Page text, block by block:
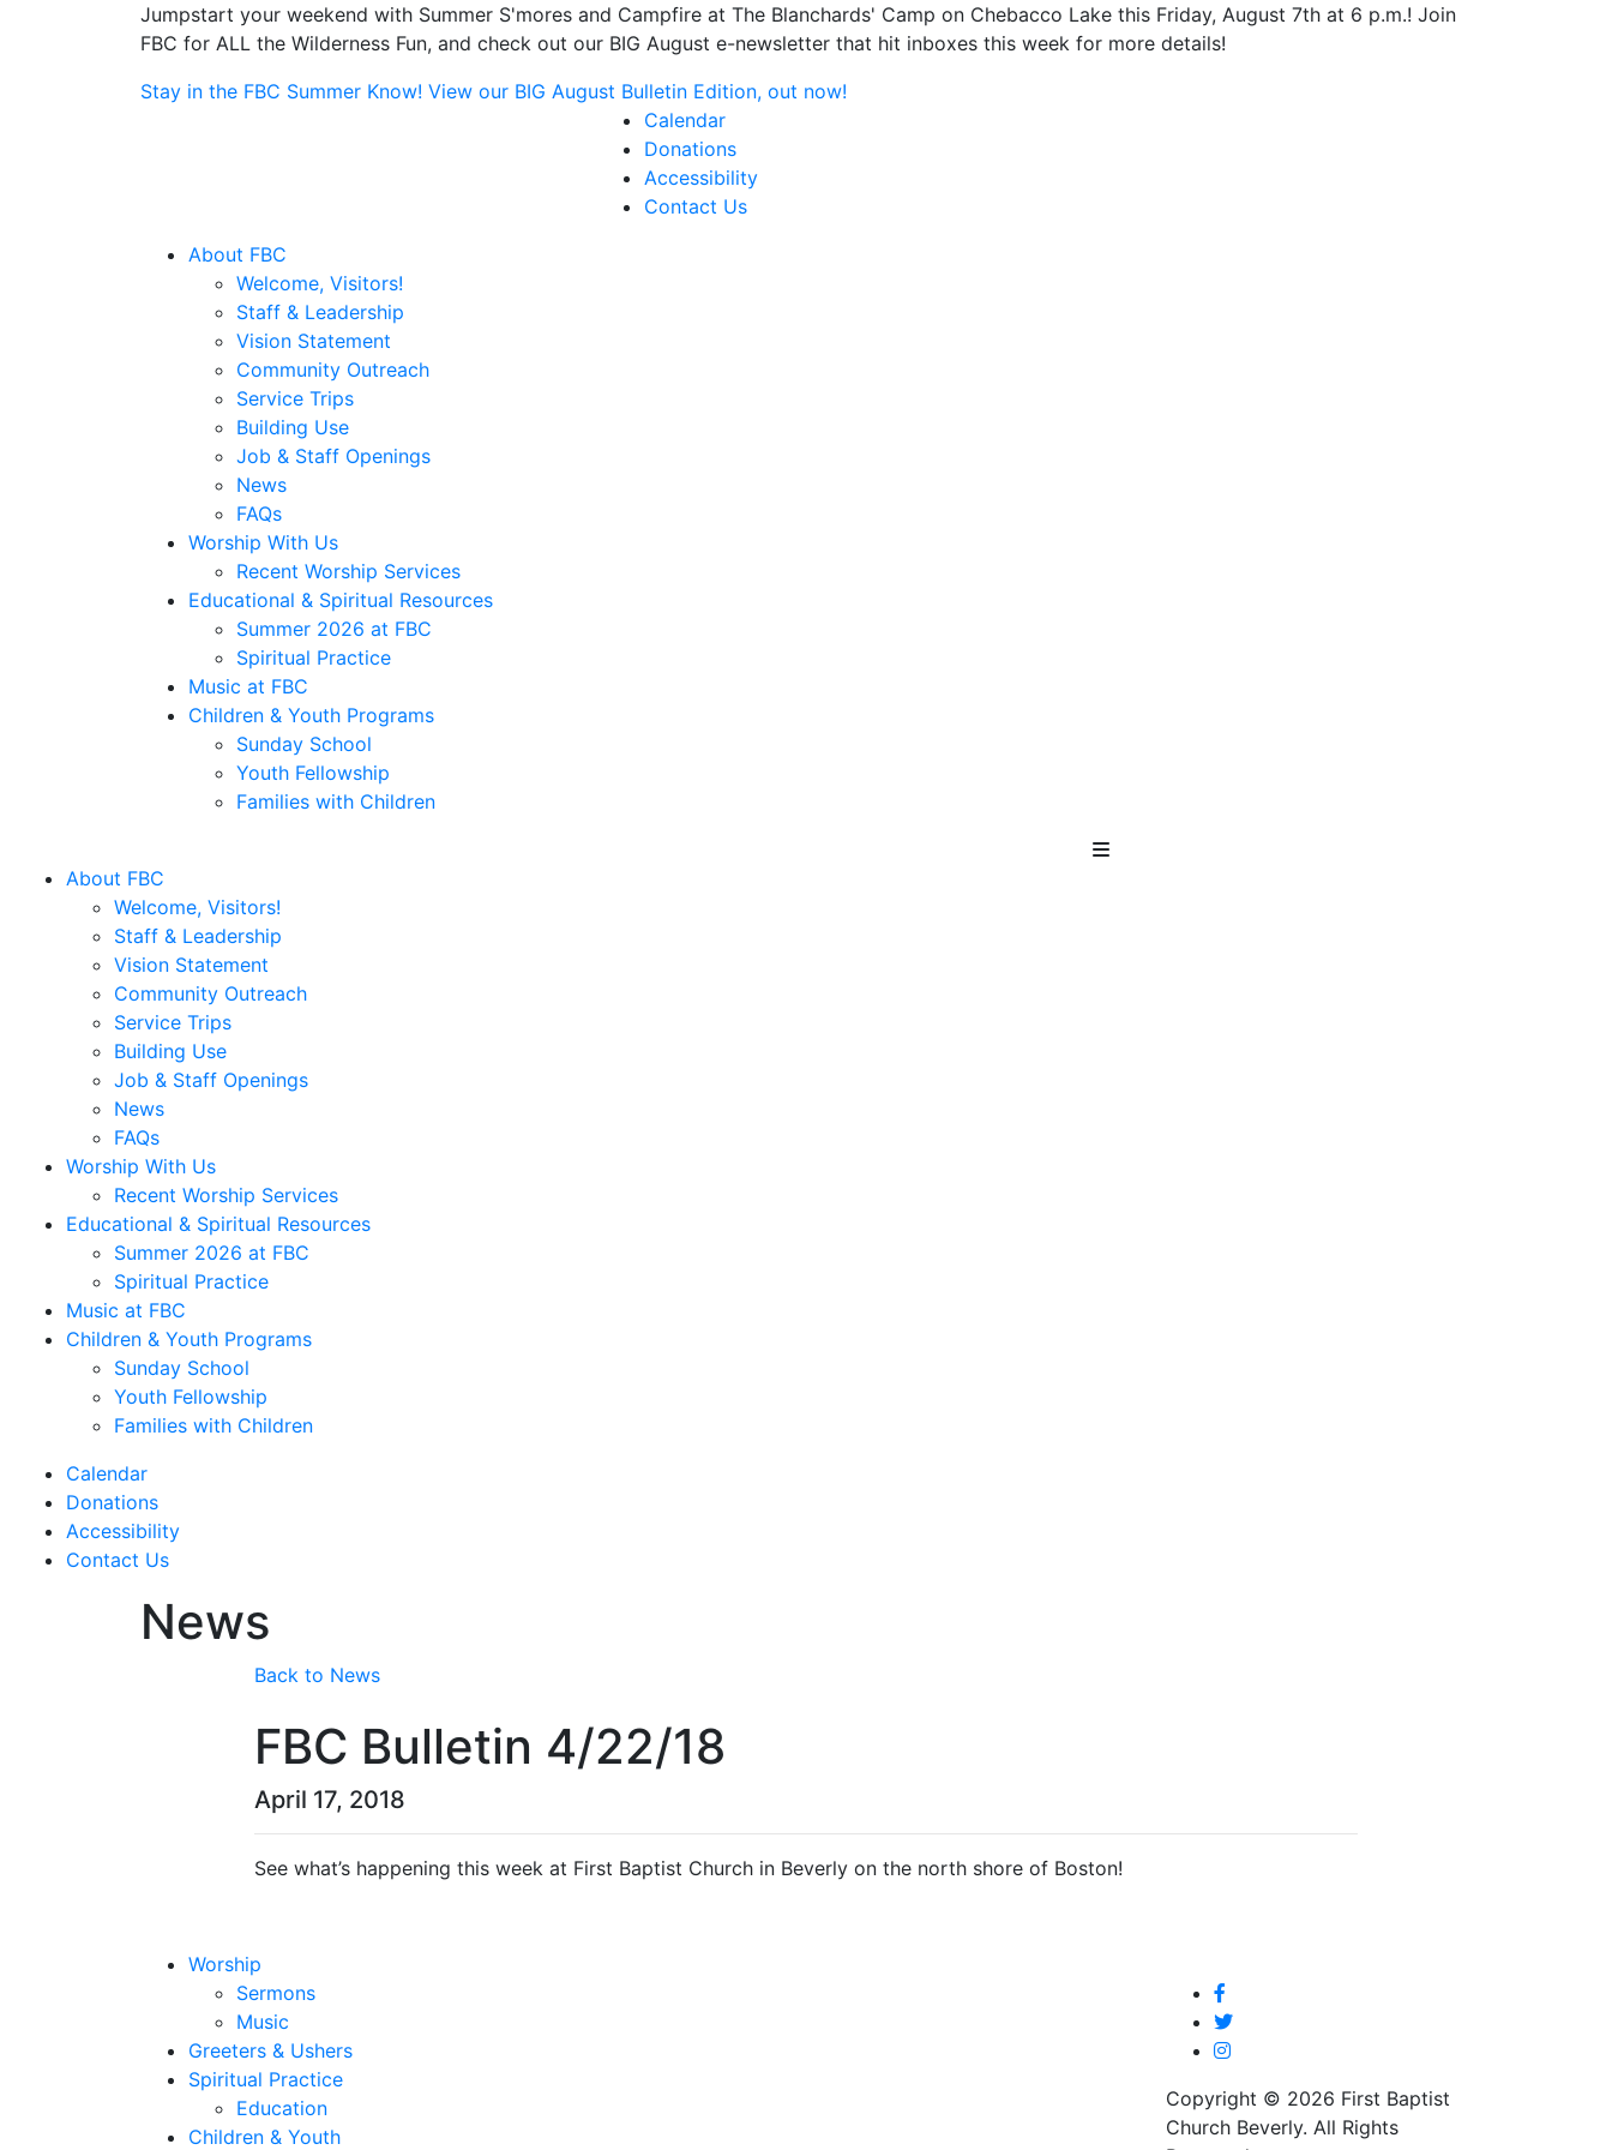
Jumpstart your weekend with Summer S'mores and Campfire at The Blanchards' Camp on Chebacco Lake this Friday, August 7th at 6 p.m.! Join
FBC for ALL the Wilderness Fun, and check out our BIG August e-newsletter that hit inboxes this week for more details!
Stay in the FBC Summer Know! View our BIG August Bulletin Edition, out now!
Calendar
Donations
Accessibility
Contact Us
About FBC
Welcome, Visitors!
Staff & Leadership
Vision Statement
Community Outreach
Service Trips
Building Use
Job & Staff Openings
News
FAQs
Worship With Us
Recent Worship Services
Educational & Spiritual Resources
Summer 2026 at FBC
Spiritual Practice
Music at FBC
Children & Youth Programs
Sunday School
Youth Fellowship
Families with Children
About FBC
Welcome, Visitors!
Staff & Leadership
Vision Statement
Community Outreach
Service Trips
Building Use
Job & Staff Openings
News
FAQs
Worship With Us
Recent Worship Services
Educational & Spiritual Resources
Summer 2026 at FBC
Spiritual Practice
Music at FBC
Children & Youth Programs
Sunday School
Youth Fellowship
Families with Children
Calendar
Donations
Accessibility
Contact Us
News
Back to News
FBC Bulletin 4/22/18
April 17, 2018
See what’s happening this week at First Baptist Church in Beverly on the north shore of Boston!
Worship
Sermons
Music
Greeters & Ushers
Spiritual Practice
Education
Children & Youth
Copyright © 2026 First Baptist
Church Beverly. All Rights